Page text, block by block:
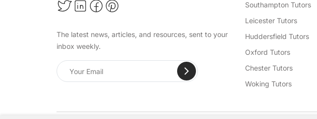
The latest news, articles, and resources, sent to your
inbox weekly.
Southampton Tutors
Leicester Tutors
Huddersfield Tutors
Oxford Tutors
Chester Tutors
Woking Tutors